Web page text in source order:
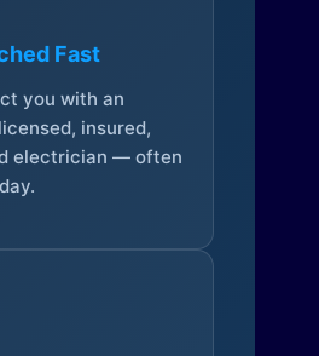
Fast
you with an
insured,
electrician — often